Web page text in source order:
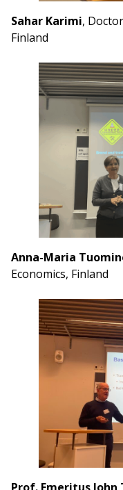
Sahar Karimi,
Finland
Anna-Maria
Economics, Finland